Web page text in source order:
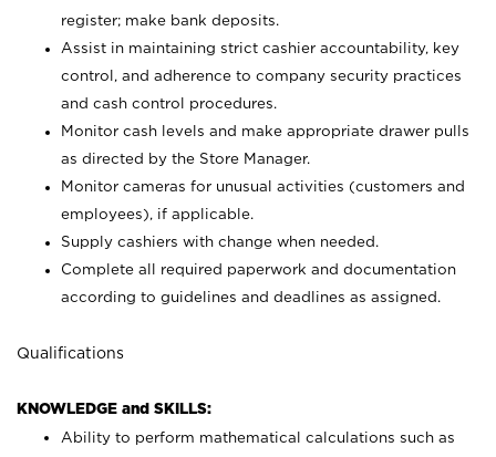
register; make bank deposits.
Assist in maintaining strict cashier accountability, key
control, and adherence to company security practices
and cash control procedures.
Monitor cash levels and make appropriate drawer pulls
as directed by the Store Manager.
Monitor cameras for unusual activities (customers and
employees), if applicable.
Supply cashiers with change when needed.
Complete all required paperwork and documentation
according to guidelines and deadlines as assigned.
Qualifications
KNOWLEDGE and SKILLS:
Ability to perform mathematical calculations such as